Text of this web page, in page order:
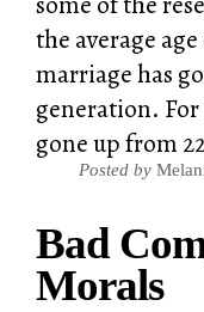
the average
marriage has
generation.
gone up from
Posted by
Bad
Morals